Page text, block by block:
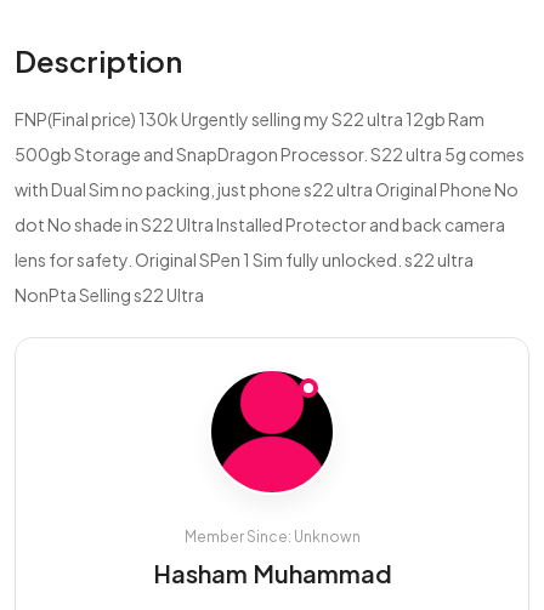
Description
FNP(Final price) 130k Urgently selling my S22 ultra 12gb Ram
500gb Storage and SnapDragon Processor. S22 ultra 5g comes
with Dual Sim no packing, just phone s22 ultra Original Phone No
dot No shade in S22 Ultra Installed Protector and back camera
lens for safety. Original SPen 1 Sim fully unlocked. s22 ultra
NonPta Selling s22 Ultra
Member Since: Unknown
Hasham Muhammad